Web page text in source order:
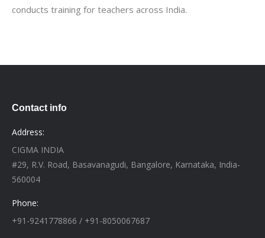
conducts training for teachers across India.
Contact info
Address:
CIGMA INDIA
#29, R.V. Road, Basavanagudi, Bangalore, Karnataka, India-
560004
Phone:
+91-9241778866 / +91-8050067687